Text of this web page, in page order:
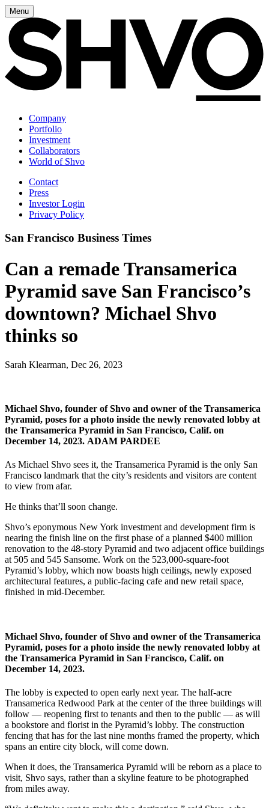
Menu
Company
Portfolio
Investment
Collaborators
World of Shvo
Contact
Press
Investor Login
Privacy Policy
San Francisco Business Times
Can a remade Transamerica
Pyramid save San Francisco’s
downtown? Michael Shvo
thinks so
Sarah Klearman, Dec 26, 2023
Michael Shvo, founder of Shvo and owner of the Transamerica
Pyramid, poses for a photo inside the newly renovated lobby at
the Transamerica Pyramid in San Francisco, Calif. on
December 14, 2023. ADAM PARDEE
As Michael Shvo sees it, the Transamerica Pyramid is the only San
Francisco landmark that the city’s residents and visitors are content
to view from afar.
He thinks that’ll soon change.
Shvo’s eponymous New York investment and development firm is
nearing the finish line on the first phase of a planned $400 million
renovation to the 48-story Pyramid and two adjacent office buildings
at 505 and 545 Sansome. Work on the 523,000-square-foot
Pyramid’s lobby, which now boasts high ceilings, newly exposed
architectural features, a public-facing cafe and new retail space,
finished in mid-December.
Michael Shvo, founder of Shvo and owner of the Transamerica
Pyramid, poses for a photo inside the newly renovated lobby at
the Transamerica Pyramid in San Francisco, Calif. on
December 14, 2023.
The lobby is expected to open early next year. The half-acre
Transamerica Redwood Park at the center of the three buildings will
follow — reopening first to tenants and then to the public — as will
a bookstore and florist in the Pyramid’s lobby. The construction
fencing that has for the last nine months framed the property, which
spans an entire city block, will come down.
When it does, the Transamerica Pyramid will be reborn as a place to
visit, Shvo says, rather than a skyline feature to be photographed
from miles away.